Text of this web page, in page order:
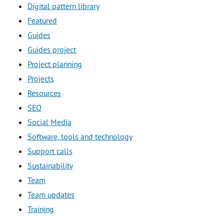
Digital pattern library
Featured
Guides
Guides project
Project planning
Projects
Resources
SEO
Social Media
Software, tools and technology
Support calls
Sustainability
Team
Team updates
Training